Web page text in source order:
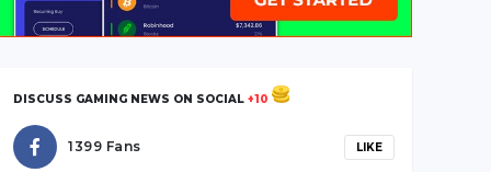
DISCUSS GAMING NEWS ON SOCIAL +10
1399 Fans LIKE